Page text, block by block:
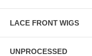
LACE FRONT WIGS
UNPROCESSED